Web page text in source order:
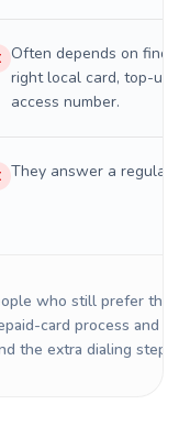
Often depends on
right local card, top-up,
access number.
They answer a regular
who still prefer the
card process and do
the extra dialing steps.